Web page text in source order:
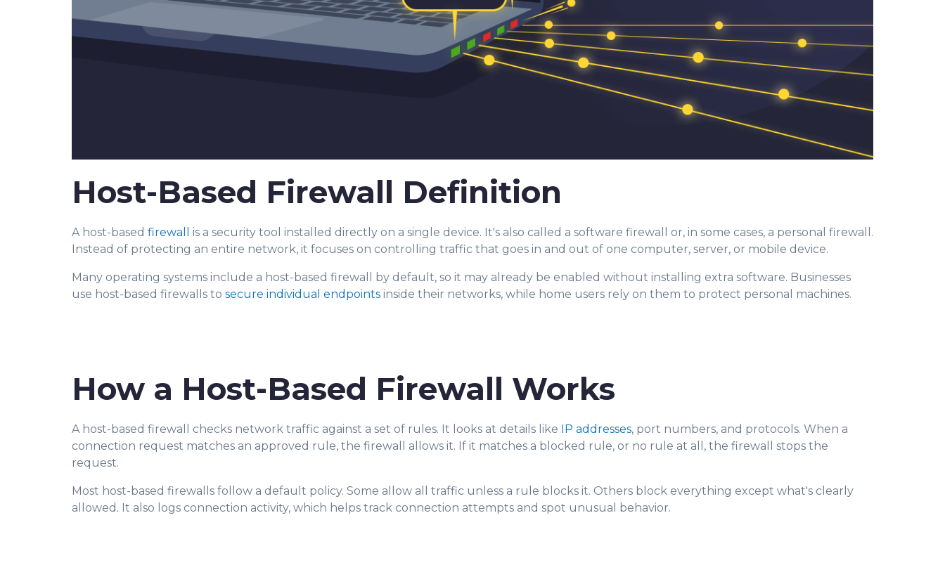
Host-Based Firewall Definition
A host-based firewall is a security tool installed directly on a single device. It's also called a software firewall or, in some cases, a personal firewall.
Instead of protecting an entire network, it focuses on controlling traffic that goes in and out of one computer, server, or mobile device.
Many operating systems include a host-based firewall by default, so it may already be enabled without installing extra software. Businesses
use host-based firewalls to secure individual endpoints inside their networks, while home users rely on them to protect personal machines.
How a Host-Based Firewall Works
A host-based firewall checks network traffic against a set of rules. It looks at details like IP addresses, port numbers, and protocols. When a
connection request matches an approved rule, the firewall allows it. If it matches a blocked rule, or no rule at all, the firewall stops the
request.
Most host-based firewalls follow a default policy. Some allow all traffic unless a rule blocks it. Others block everything except what's clearly
allowed. It also logs connection activity, which helps track connection attempts and spot unusual behavior.